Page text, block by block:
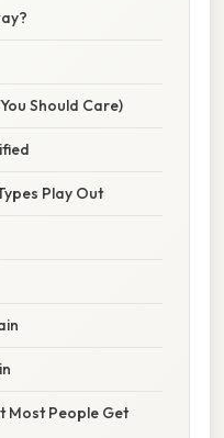
Should Care)
Play Out
Most People Get